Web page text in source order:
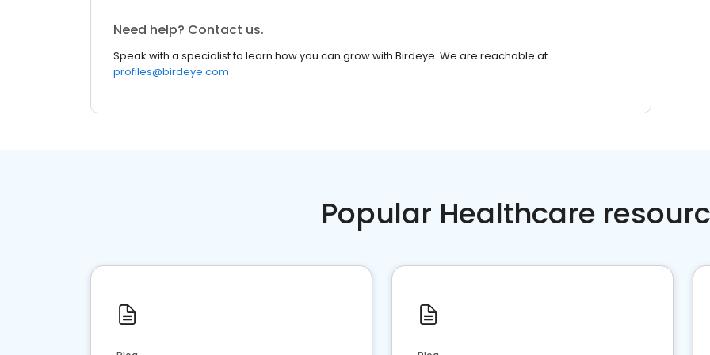
Need help? Contact us.
Speak with a specialist to learn how you can grow with Birdeye. We are reachable at
profiles@birdeye.com
Popular Healthcare